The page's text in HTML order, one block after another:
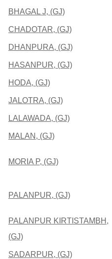
BHAGAL J, (GJ)
CHADOTAR, (GJ)
DHANPURA, (GJ)
HASANPUR, (GJ)
HODA, (GJ)
JALOTRA, (GJ)
LALAWADA, (GJ)
MALAN, (GJ)
MORIA P, (GJ)
PALANPUR, (GJ)
PALANPUR KIRTISTAMBH,
(GJ)
SADARPUR, (GJ)